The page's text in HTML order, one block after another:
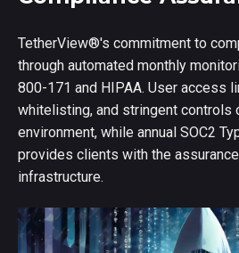
TetherView®'s commitment to
through automated monthly
800-171 and HIPAA. User access
whitelisting, and stringent controls
environment, while annual SOC2
provides clients with the
infrastructure.